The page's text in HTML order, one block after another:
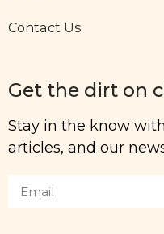
Contact Us
Get the dirt on
Stay in the know
articles, and our